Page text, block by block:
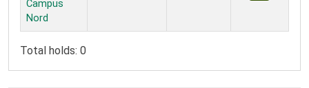
Campus
Nord
Total holds: 0